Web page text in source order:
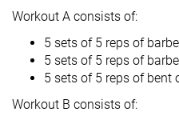
Workout A consists of:
5 sets of 5 reps of
5 sets of 5 reps of
5 sets of 5 reps of bent
Workout B consists of: